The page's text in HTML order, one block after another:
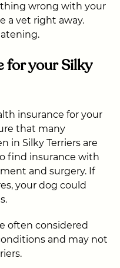
wrong with your
a vet right away.
for your Silky
insurance for your
that many
in Silky Terriers are
find insurance with
and surgery. If
your dog could
often considered
and may not